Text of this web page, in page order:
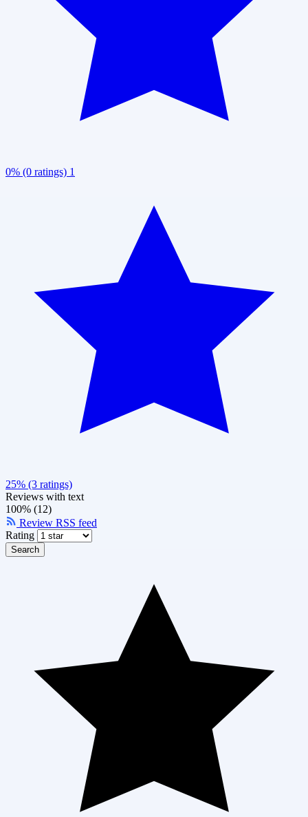
0% (0 ratings) 1
25% (3 ratings)
Reviews with text
100% (12)
Review RSS feed
Rating
Search